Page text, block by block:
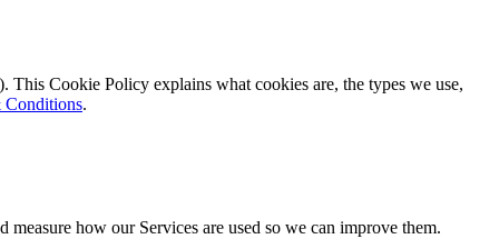
This Cookie Policy explains what cookies are, the types we use,
Conditions.
how our Services are used so we can improve them.